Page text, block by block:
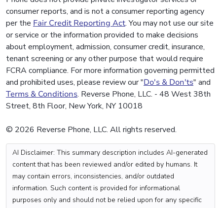
consumer reports, and is not a consumer reporting agency
per the Fair Credit Reporting Act. You may not use our site
or service or the information provided to make decisions
about employment, admission, consumer credit, insurance,
tenant screening or any other purpose that would require
FCRA compliance. For more information governing permitted
and prohibited uses, please review our "Do's & Don'ts" and
Terms & Conditions. Reverse Phone, LLC. - 48 West 38th
Street, 8th Floor, New York, NY 10018
© 2026 Reverse Phone, LLC. All rights reserved.
AI Disclaimer: This summary description includes AI-generated
content that has been reviewed and/or edited by humans. It
may contain errors, inconsistencies, and/or outdated
information. Such content is provided for informational
purposes only and should not be relied upon for any specific